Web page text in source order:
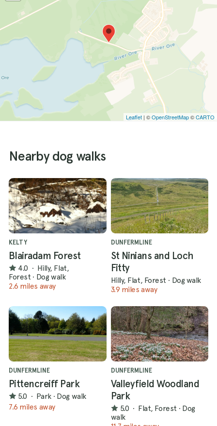
Leaflet | ©OpenStreetMap©CARTO
Nearby dog walks
KELTY
Blairadam Forest
4.0 · Hilly, Flat,
Forest · Dog walk
2.6 miles away
DUNFERMLINE
St Ninians and Loch
Fitty
Hilly, Flat, Forest · Dog walk
3.9 miles away
DUNFERMLINE
Pittencreiff Park
5.0 · Park · Dog walk
7.6 miles away
DUNFERMLINE
Valleyfield Woodland
Park
5.0 · Flat, Forest · Dog
walk